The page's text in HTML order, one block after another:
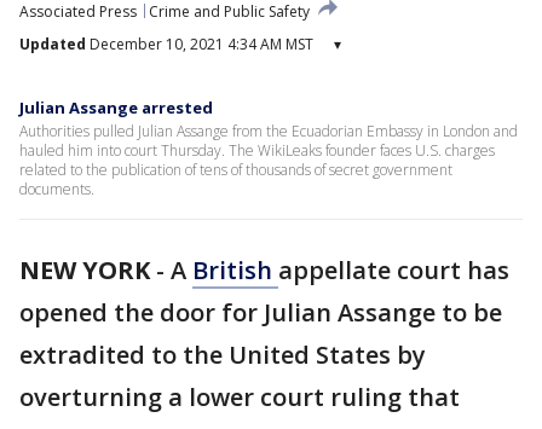
Associated Press
Crime and Public Safety
Updated December 10, 2021 4:34 AM MST ▾
Julian Assange arrested
Authorities pulled Julian Assange from the Ecuadorian Embassy in London and
hauled him into court Thursday. The WikiLeaks founder faces U.S. charges
related to the publication of tens of thousands of secret government
documents.
NEW YORK- A British appellate court has
opened the door for Julian Assange to be
extradited to the United States by
overturning a lower court ruling that